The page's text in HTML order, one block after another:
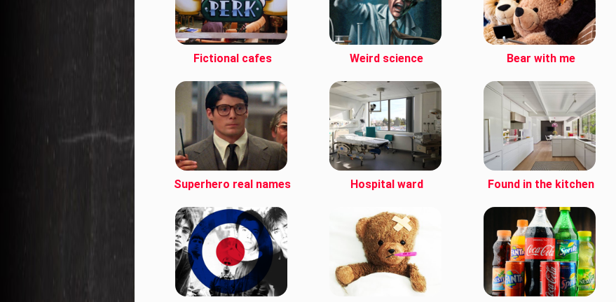
Fictional cafes Weird science Bear with me
Superhero real names Hospital ward Found in the kitchen